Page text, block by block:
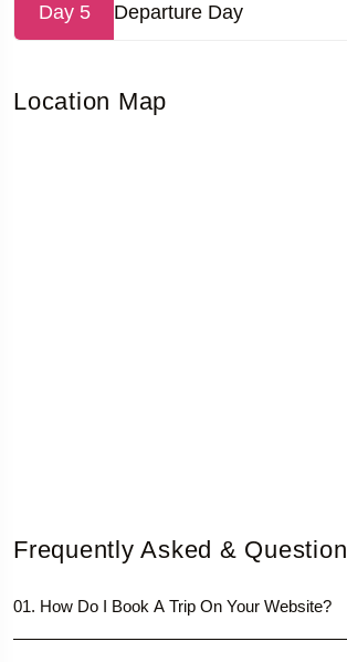
Day 5 Departure Day
Location Map
Frequently Asked & Question
01. How Do I Book A Trip On Your Website?